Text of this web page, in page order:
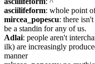
asciilifeform: whole point
mircea_popescu: there
be a standin for any of us.
Adlai: people aren't
ilk) are increasingly
manner